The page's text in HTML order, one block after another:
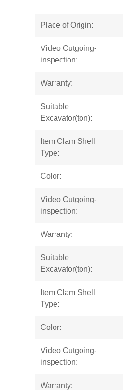
Place of Origin:
Video Outgoing-
inspection:
Warranty:
Suitable
Excavator(ton):
Item Clam Shell
Type:
Color:
Video Outgoing-
inspection:
Warranty:
Suitable
Excavator(ton):
Item Clam Shell
Type:
Color:
Video Outgoing-
inspection:
Warranty: